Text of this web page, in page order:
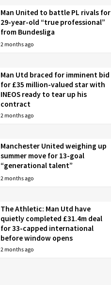
Man United to battle PL rivals for
29-year-old “true professional”
from Bundesliga
2 months ago
Man Utd braced for imminent bid
for £35 million-valued star with
INEOS ready to tear up his
contract
2 months ago
Manchester United weighing up
summer move for 13-goal
“generational talent”
2 months ago
The Athletic: Man Utd have
quietly completed £31.4m deal
for 33-capped international
before window opens
2 months ago